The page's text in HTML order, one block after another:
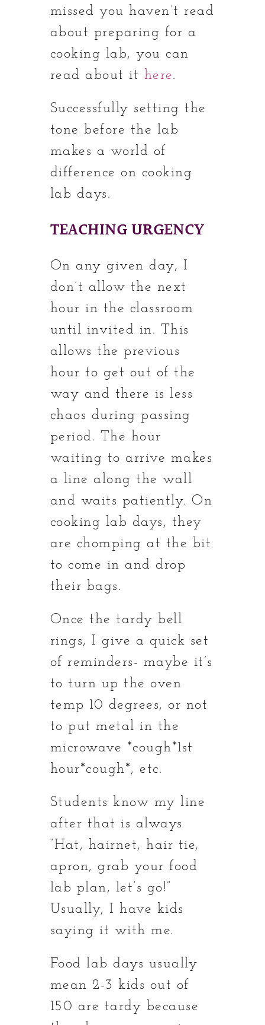
missed you haven’t read
about preparing for a
cooking lab, you can
read about it here.
Successfully setting the
tone before the lab
makes a world of
difference on cooking
lab days.
TEACHING URGENCY
On any given day, I
don’t allow the next
hour in the classroom
until invited in. This
allows the previous
hour to get out of the
way and there is less
chaos during passing
period. The hour
waiting to arrive makes
a line along the wall
and waits patiently. On
cooking lab days, they
are chomping at the bit
to come in and drop
their bags.
Once the tardy bell
rings, I give a quick set
of reminders- maybe it’s
to turn up the oven
temp 10 degrees, or not
to put metal in the
microwave *cough*1st
hour*cough*, etc.
Students know my line
after that is always
“Hat, hairnet, hair tie,
apron, grab your food
lab plan, let’s go!”
Usually, I have kids
saying it with me.
Food lab days usually
mean 2-3 kids out of
150 are tardy because